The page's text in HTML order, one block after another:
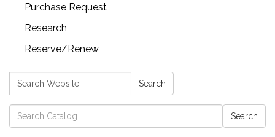
Purchase Request
Research
Reserve/Renew
Search: Search
Catalog search